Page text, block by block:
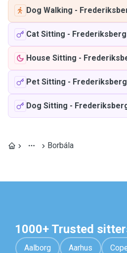
Dog Walking -
Cat Sitting - Frederiksberg
House Sitting -
Pet Sitting - Frederiksberg
Dog Sitting -
Borbála
1000+ Trusted
Aalborg Aarhus